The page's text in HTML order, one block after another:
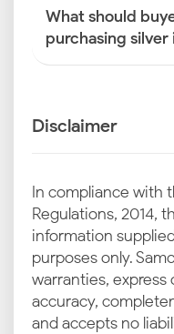
What should
purchasing silver
Disclaimer
In compliance with
Regulations, 2014,
information
purposes only.
warranties, express
accuracy,
and accepts no